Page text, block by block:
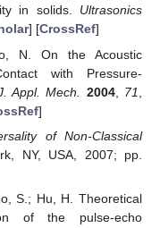
in solids. Ultrasonics
] [CrossRef]
N. On the Acoustic
with Pressure-
Appl. Mech. 2004, 71
]
of Non-Classical
NY, USA, 2007; pp.
S.; Hu, H. Theoretical
of the pulse-echo